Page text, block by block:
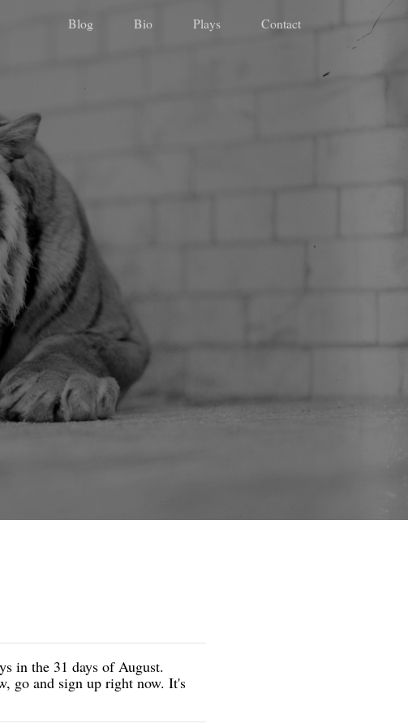
Blog Bio Plays Contact
in the 31 days of August.
go and sign up right now. It's